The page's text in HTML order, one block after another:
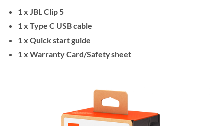
1 x JBL Clip 5
1 x Type C USB cable
1 x Quick start guide
1 x Warranty Card/Safety sheet